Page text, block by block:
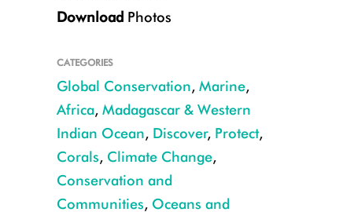
© Erika Piñeros, for WCS
Download Photos
CATEGORIES
Global Conservation, Marine,
Africa, Madagascar & Western
Indian Ocean, Discover, Protect,
Corals, Climate Change,
Conservation and
Communities, Oceans and